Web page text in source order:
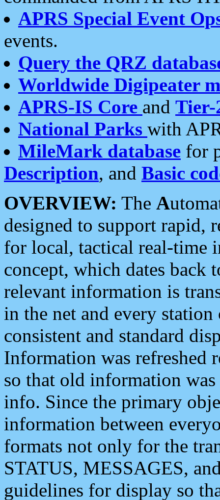
APRS Special Event
events.
Query the QRZ
Worldwide Digipeater
APRS-IS Core and Tier-
National Parks with
MileMark database for
Description, and Basic
OVERVIEW: The A
designed to support rapid,
for local, tactical real-time
concept, which dates back
relevant information is
in the net and every
consistent and standard
Information was refreshed
so that old information
info. Since the primary
information between
formats not only for the
STATUS, MESSAGES,
guidelines for display so